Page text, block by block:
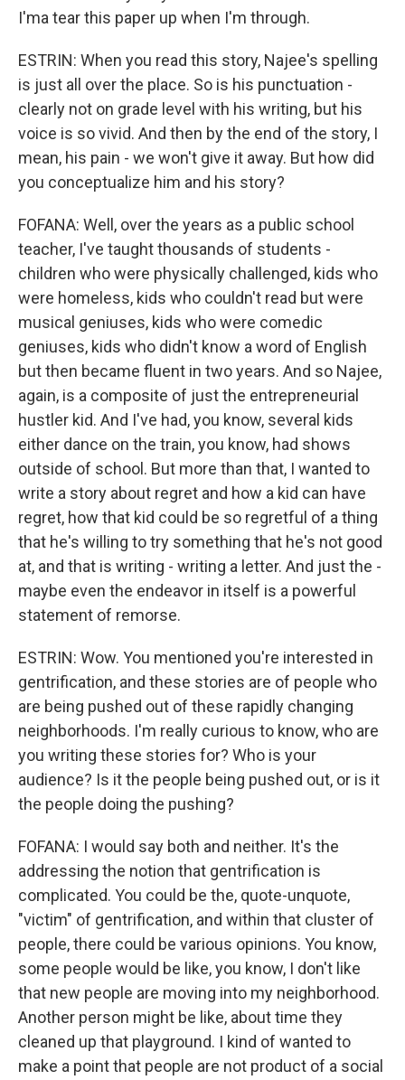
I'ma tear this paper up when I'm through.
ESTRIN: When you read this story, Najee's spelling
is just all over the place. So is his punctuation -
clearly not on grade level with his writing, but his
voice is so vivid. And then by the end of the story, I
mean, his pain - we won't give it away. But how did
you conceptualize him and his story?
FOFANA: Well, over the years as a public school
teacher, I've taught thousands of students -
children who were physically challenged, kids who
were homeless, kids who couldn't read but were
musical geniuses, kids who were comedic
geniuses, kids who didn't know a word of English
but then became fluent in two years. And so Najee,
again, is a composite of just the entrepreneurial
hustler kid. And I've had, you know, several kids
either dance on the train, you know, had shows
outside of school. But more than that, I wanted to
write a story about regret and how a kid can have
regret, how that kid could be so regretful of a thing
that he's willing to try something that he's not good
at, and that is writing - writing a letter. And just the -
maybe even the endeavor in itself is a powerful
statement of remorse.
ESTRIN: Wow. You mentioned you're interested in
gentrification, and these stories are of people who
are being pushed out of these rapidly changing
neighborhoods. I'm really curious to know, who are
you writing these stories for? Who is your
audience? Is it the people being pushed out, or is it
the people doing the pushing?
FOFANA: I would say both and neither. It's the
addressing the notion that gentrification is
complicated. You could be the, quote-unquote,
"victim" of gentrification, and within that cluster of
people, there could be various opinions. You know,
some people would be like, you know, I don't like
that new people are moving into my neighborhood.
Another person might be like, about time they
cleaned up that playground. I kind of wanted to
make a point that people are not product of a social